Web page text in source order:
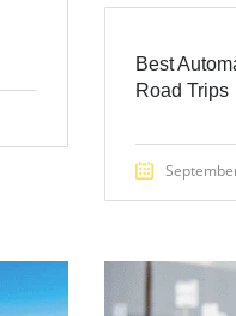
Best
Road Trips